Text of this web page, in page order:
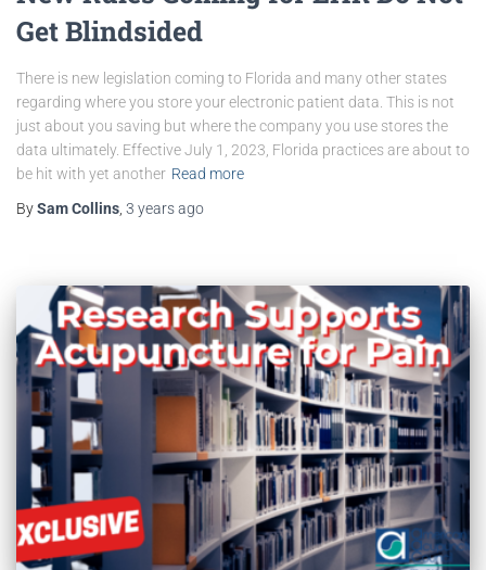
Get Blindsided
There is new legislation coming to Florida and many other states
regarding where you store your electronic patient data. This is not
just about you saving but where the company you use stores the
data ultimately. Effective July 1, 2023, Florida practices are about to
be hit with yet another Read more
BySam Collins, 3 yearsago